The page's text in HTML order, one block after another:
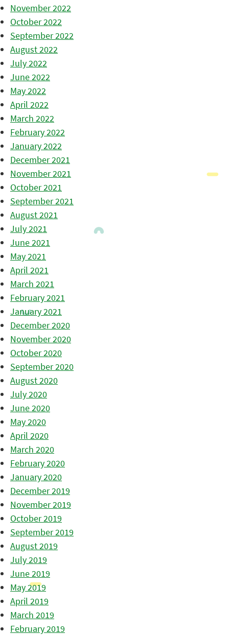
November 2022
October 2022
September 2022
August 2022
July 2022
June 2022
May 2022
April 2022
March 2022
February 2022
January 2022
December 2021
November 2021
October 2021
September 2021
August 2021
July 2021
June 2021
May 2021
April 2021
March 2021
February 2021
January 2021
December 2020
November 2020
October 2020
September 2020
August 2020
July 2020
June 2020
May 2020
April 2020
March 2020
February 2020
January 2020
December 2019
November 2019
October 2019
September 2019
August 2019
July 2019
June 2019
May 2019
April 2019
March 2019
February 2019